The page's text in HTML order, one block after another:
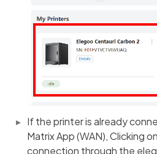
If the printer is already
Matrix App (WAN), Clicking
connection through the